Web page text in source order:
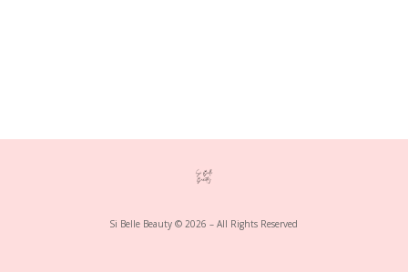
Si Belle Beauty © 2026 – All Rights Reserved